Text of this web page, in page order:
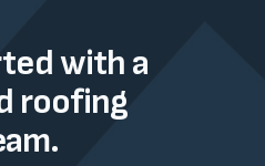
with a
roofing